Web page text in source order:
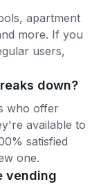
apartment
more. If you
users,
down?
who offer
available to
satisfied
one.
vending